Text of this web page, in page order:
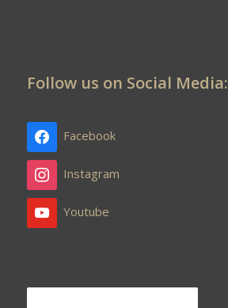
Follow us on Social Media:
Facebook
Instagram
Youtube